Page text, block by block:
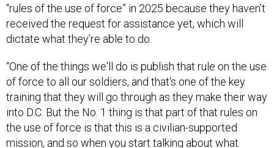
“rules of the use of force” in 2025 because they haven’t
received the request for assistance yet, which will
dictate what they’re able to do.
“One of the things we'll do is publish that rule on the use
of force to all our soldiers, and that's one of the key
training that they will go through as they make their way
into D.C. But the No. 1 thing is that part of that rules on
the use of force is that this is a civilian-supported
mission, and so when you start talking about what